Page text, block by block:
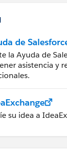
de
la Ayuda de
asistencia y
su idea a